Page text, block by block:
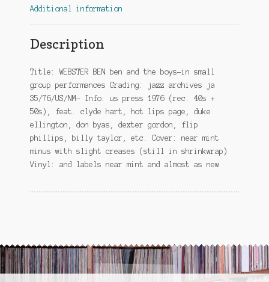
Additional information
Description
Title: WEBSTER BEN ben and the boys-in small
group performances Grading: jazz archives ja
35/76/US/NM- Info: us press 1976 (rec. 40s +
50s), feat. clyde hart, hot lips page, duke
ellington, don byas, dexter gordon, flip
phillips, billy taylor, etc. Cover: near mint
minus with slight creases (still in shrinkwrap)
Vinyl: and labels near mint and almost as new